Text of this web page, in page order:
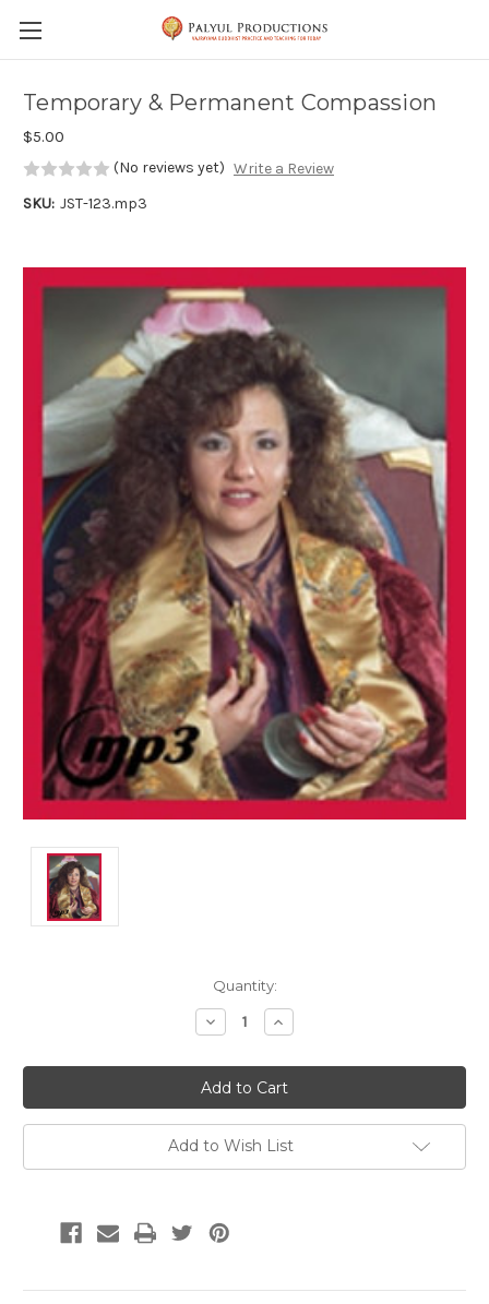
Skip to main content
Temporary & Permanent Compassion
$5.00
(No reviews yet) Write a Review
SKU: JST-123.mp3
Quantity:
Decrease
Quantity:
Increase
Quantity:
Add to Wish List